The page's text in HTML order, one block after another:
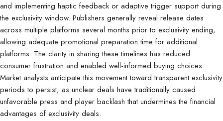
and implementing haptic feedback or adaptive trigger support during
the exclusivity window. Publishers generally reveal release dates
across multiple platforms several months prior to exclusivity ending,
allowing adequate promotional preparation time for additional
platforms. The clarity in sharing these timelines has reduced
consumer frustration and enabled well-informed buying choices.
Market analysts anticipate this movement toward transparent exclusivity
periods to persist, as unclear deals have traditionally caused
unfavorable press and player backlash that undermines the financial
advantages of exclusivity deals.